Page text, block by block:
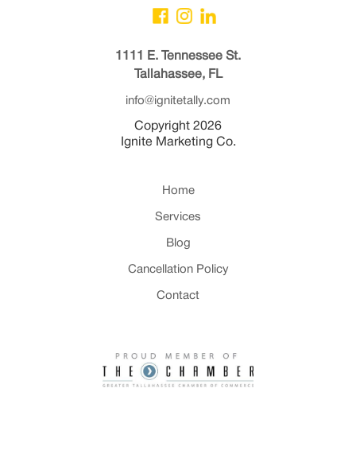
1111 E. Tennessee St.
Tallahassee, FL
info@ignitetally.com
Copyright 2026
Ignite Marketing Co.
Home
Services
Blog
Cancellation Policy
Contact